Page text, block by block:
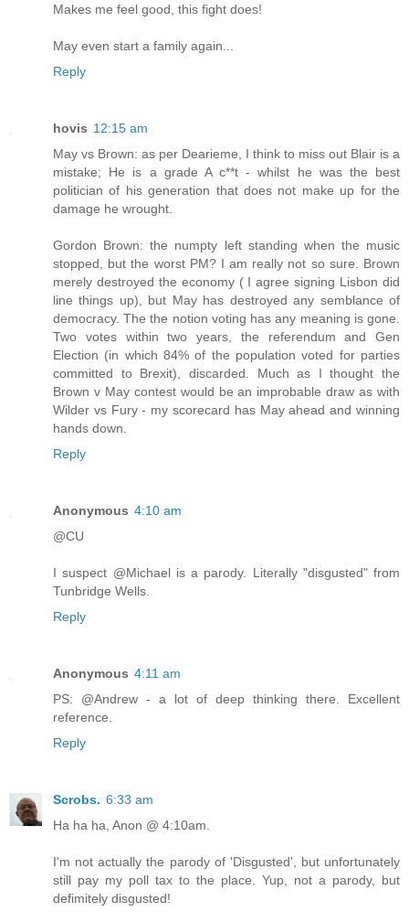
Makes me feel good, this fight does!
May even start a family again...
Reply
hovis 12:15 am
May vs Brown: as per Dearieme, I think to miss out Blair is a
mistake; He is a grade A c**t - whilst he was the best
politician of his generation that does not make up for the
damage he wrought.
Gordon Brown: the numpty left standing when the music
stopped, but the worst PM? I am really not so sure. Brown
merely destroyed the economy ( I agree signing Lisbon did
line things up), but May has destroyed any semblance of
democracy. The the notion voting has any meaning is gone.
Two votes within two years, the referendum and Gen
Election (in which 84% of the population voted for parties
committed to Brexit), discarded. Much as I thought the
Brown v May contest would be an improbable draw as with
Wilder vs Fury - my scorecard has May ahead and winning
hands down.
Reply
Anonymous 4:10 am
@CU
I suspect @Michael is a parody. Literally "disgusted" from
Tunbridge Wells.
Reply
Anonymous 4:11 am
PS: @Andrew - a lot of deep thinking there. Excellent
reference.
Reply
Scrobs. 6:33 am
Ha ha ha, Anon @ 4:10am.
I'm not actually the parody of 'Disgusted', but unfortunately
still pay my poll tax to the place. Yup, not a parody, but
defimitely disgusted!